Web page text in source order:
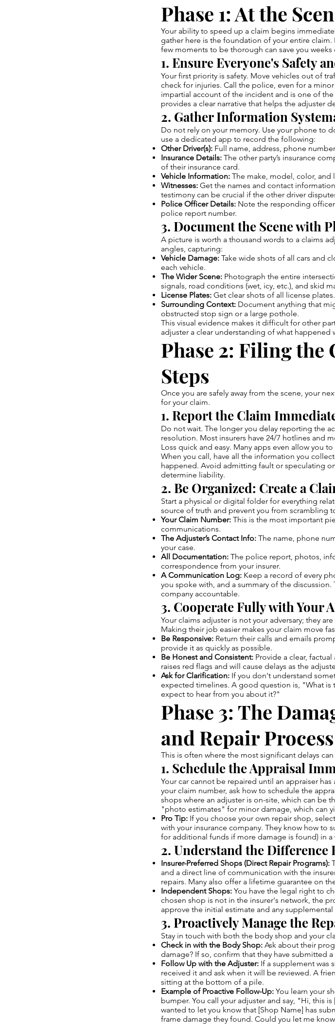
Phase 1: At the
Your ability to speed up a claim begins
gather here is the foundation of your entire
few moments to be thorough can save you weeks
1. Ensure Everyone's Safety
Your first priority is safety. Move vehicles out of
check for injuries. Call the police, even for a
impartial account of the incident and is one of
provides a clear narrative that helps the adjuster
2. Gather Information
Do not rely on your memory. Use your phone to
use a dedicated app to record the following:
Other Driver(s): Full name, address, phone
Insurance Details: The other party’s insurance
of their insurance card.
Vehicle Information: The make, model, color, and
Witnesses: Get the names and contact
testimony can be crucial if the other driver
Police Officer Details: Note the responding
police report number.
3. Document the Scene with
A picture is worth a thousand words to a claims
angles, capturing:
Vehicle Damage: Take wide shots of all cars and
each vehicle.
The Wider Scene: Photograph the entire
signals, road conditions (wet, icy, etc.), and skid
License Plates: Get clear shots of all license plates.
Surrounding Context: Document anything that
obstructed stop sign or a large pothole.
This visual evidence makes it difficult for other
adjuster a clear understanding of what happened
Phase 2: Filing
Steps
Once you are safely away from the scene, your
for your claim.
1. Report the Claim
Do not wait. The longer you delay reporting the
resolution. Most insurers have 24/7 hotlines and
Loss quick and easy. Many apps even allow you
When you call, have all the information you
happened. Avoid admitting fault or speculating
determine liability.
2. Be Organized: Create a
Start a physical or digital folder for everything
source of truth and prevent you from scrambling
Your Claim Number: This is the most important
communications.
The Adjuster’s Contact Info: The name, phone
your case.
All Documentation: The police report, photos,
correspondence from your insurer.
A Communication Log: Keep a record of every
you spoke with, and a summary of the
company accountable.
3. Cooperate Fully with Your
Your claims adjuster is not your adversary; they
Making their job easier makes your claim move
Be Responsive: Return their calls and emails
provide it as quickly as possible.
Be Honest and Consistent: Provide a clear,
raises red flags and will cause delays as the
Ask for Clarification: If you don't understand
expected timelines. A good question is, "What is
expect to hear from you about it?"
Phase 3: The
and Repair Process
This is often where the most significant delays
1. Schedule the Appraisal
Your car cannot be repaired until an appraiser
your claim number, ask how to schedule the
shops where an adjuster is on-site, which can be
"photo estimates" for minor damage, which can
Pro Tip: If you choose your own repair shop,
with your insurance company. They know how to
for additional funds if more damage is found) in
2. Understand the Difference
Insurer-Preferred Shops (Direct Repair Programs):
and a direct line of communication with the
repairs. Many also offer a lifetime guarantee on
Independent Shops: You have the legal right to
chosen shop is not in the insurer's network, the
approve the initial estimate and any
3. Proactively Manage the
Stay in touch with both the body shop and your
Check in with the Body Shop: Ask about their
damage? If so, confirm that they have submitted
Follow Up with the Adjuster: If a supplement was
received it and ask when it will be reviewed. A
sitting at the bottom of a pile.
Example of Proactive Follow-Up: You learn your
bumper. You call your adjuster and say, "Hi, this
wanted to let you know that [Shop Name] has
frame damage they found. Could you let me